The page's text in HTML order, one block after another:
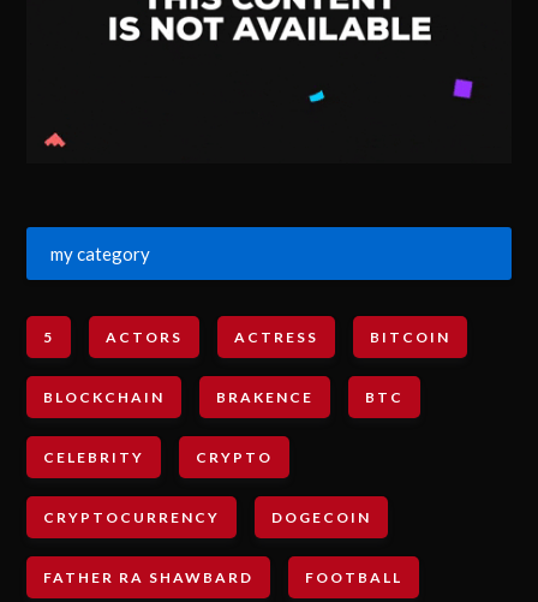
my category
5 ACTORS ACTRESS BITCOIN
BLOCKCHAIN BRAKENCE BTC
CELEBRITY CRYPTO
CRYPTOCURRENCY DOGECOIN
FATHER RA SHAWBARD FOOTBALL